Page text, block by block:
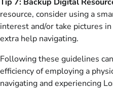
resource, consider using a
interest and/or take pictures
extra help navigating.
Following these guidelines
efficiency of employing a
navigating and experiencing